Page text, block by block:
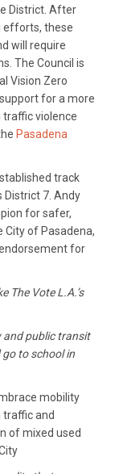
District. After
efforts, these
will require
The Council is
Vision Zero
for a more
violence
Pasadena
track
District 7. Andy
for safer,
of Pasadena,
for
The Vote L.A.’s
and public transit
go to school in
mobility
traffic and
of mixed used